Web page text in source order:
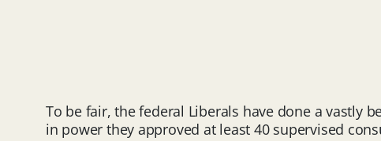
To be fair, the federal Liberals have done a vastly
in power they approved at least 40 supervised